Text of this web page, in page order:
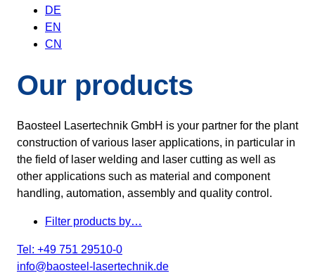
DE
EN
CN
Our products
Baosteel Lasertechnik GmbH is your partner for the plant
construction of various laser applications, in particular in
the field of laser welding and laser cutting as well as
other applications such as material and component
handling, automation, assembly and quality control.
Filter products by…
Tel: +49 751 29510-0
info@baosteel-lasertechnik.de